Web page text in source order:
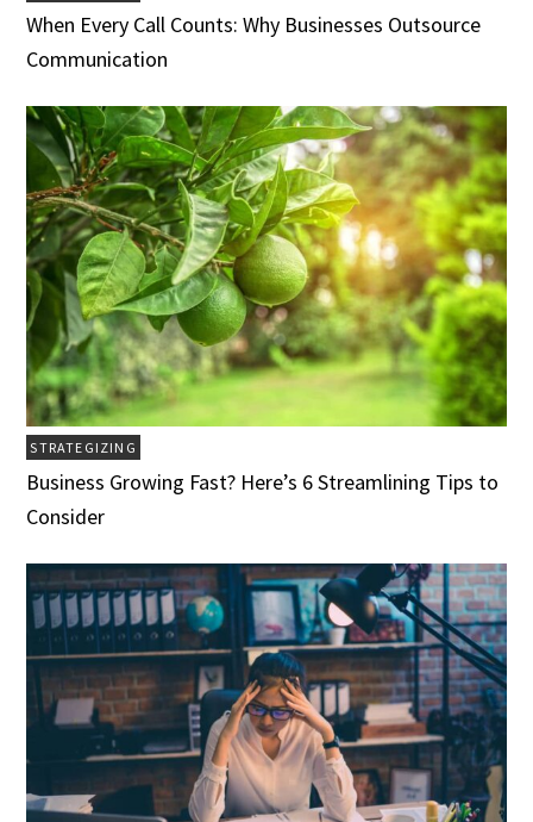
When Every Call Counts: Why Businesses Outsource
Communication
STRATEGIZING
Business Growing Fast? Here’s 6 Streamlining Tips to
Consider